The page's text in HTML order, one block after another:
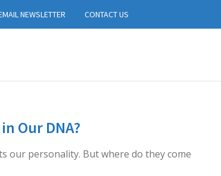
NEWSLETTER CONTACT US
Our DNA?
our personality. But where do they come